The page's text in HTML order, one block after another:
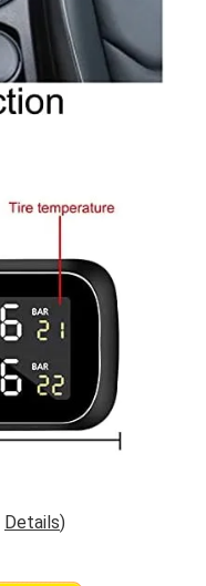
Details)